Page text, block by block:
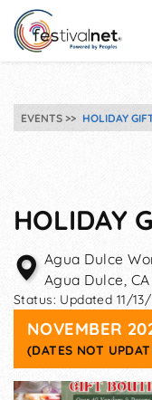
EVENTS HOLIDAY
HOLIDAY
Agua Dulce
Agua Dulce, CA
Status: Updated 11/
NOVEMBER
(DATES NOT